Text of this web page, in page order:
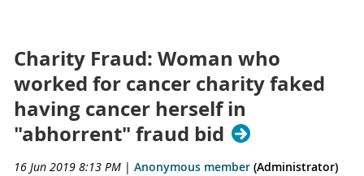
Charity Fraud: Woman who
worked for cancer charity faked
having cancer herself in
"abhorrent" fraud bid
16 Jun 2019 8:13 PM | Anonymous member (Administrator)